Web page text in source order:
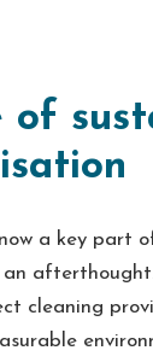
of
a key part
cleaning